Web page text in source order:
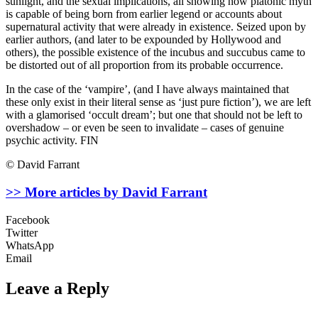
is capable of being born from earlier legend or accounts about
supernatural activity that were already in existence. Seized upon by
earlier authors, (and later to be expounded by Hollywood and
others), the possible existence of the incubus and succubus came to
be distorted out of all proportion from its probable occurrence.
In the case of the ‘vampire’, (and I have always maintained that
these only exist in their literal sense as ‘just pure fiction’), we are left
with a glamorised ‘occult dream’; but one that should not be left to
overshadow – or even be seen to invalidate – cases of genuine
psychic activity. FIN
© David Farrant
>> More articles by David Farrant
Facebook
Twitter
WhatsApp
Email
Leave a Reply